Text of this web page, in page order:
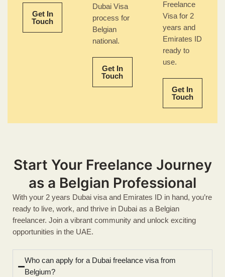
Get In
Touch
Dubai Visa
process for
Belgian
national.
Get In
Touch
Freelance
Visa for 2
years and
Emirates ID
ready to
use.
Get In
Touch
Start Your Freelance Journey
as a Belgian Professional
With your 2 years Dubai visa and Emirates ID in hand, you’re
ready to live, work, and thrive in Dubai as a Belgian
freelancer. Join a vibrant community and unlock exciting
opportunities in the UAE.
Who can apply for a Dubai freelance visa from
Belgium?